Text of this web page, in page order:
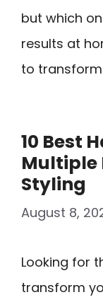
but which
results at
to
10 Best
Multiple
Styling
August 8,
Looking for
transform